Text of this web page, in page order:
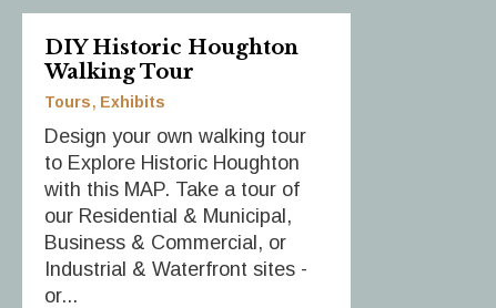
DIY Historic Houghton
Walking Tour
Tours Exhibits
Design your own walking tour
to Explore Historic Houghton
with this MAP. Take a tour of
our Residential & Municipal,
Business & Commercial, or
Industrial & Waterfront sites -
or...